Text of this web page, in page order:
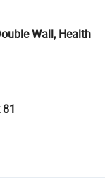
Wall, Health